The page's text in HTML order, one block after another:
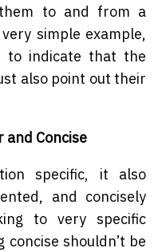
to and from a
simple example,
to indicate that the
also point out their
and Concise
specific, it also
and concisely
to very specific
shouldn’t be